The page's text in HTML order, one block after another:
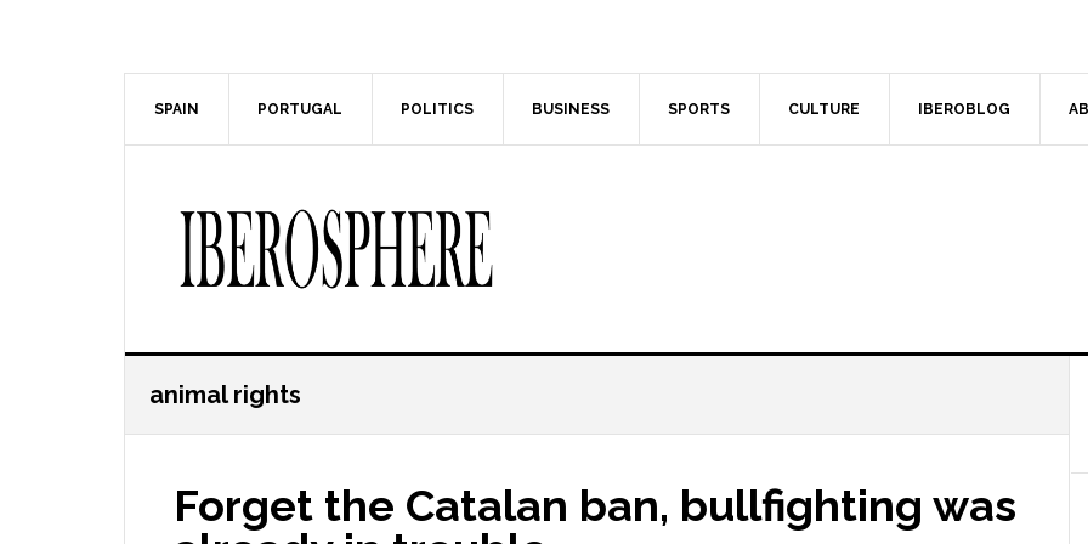
SPAIN PORTUGAL POLITICS BUSINESS SPORTS CULTURE IBEROBLOG
animal rights
Forget the Catalan ban, bullfighting was